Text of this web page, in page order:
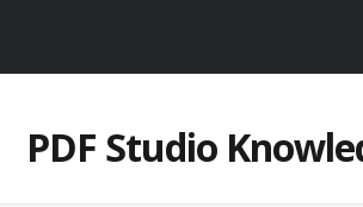
PDF Studio